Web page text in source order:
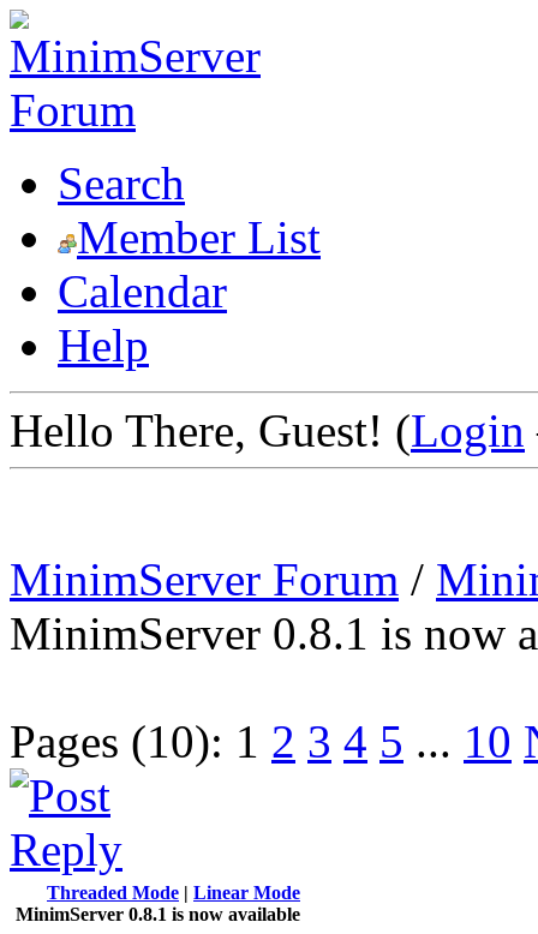
Search
Member List
Calendar
Help
Hello There, Guest! (Login
MinimServer Forum /
MinimServer 0.8.1 is now
Pages (10): 1 2 3 4 5 ... 10
Threaded Mode | Linear Mode
MinimServer 0.8.1 is now available